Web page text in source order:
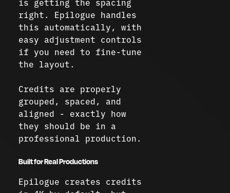
right. Epilogue handles
this automatically, with
easy adjustment controls
if you need to fine-tune
the layout.
Credits are properly
grouped, spaced, and
aligned - exactly how
they should be in a
professional production.
Built for Real Productions
Epilogue creates credits